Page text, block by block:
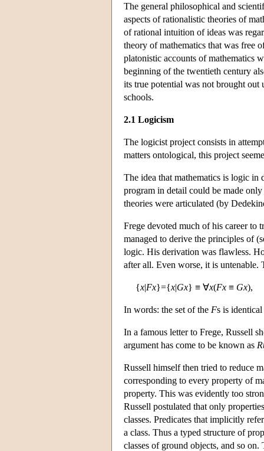
The general philosophical and
aspects of rationalistic theories of
of rational intuition of ideas was
theory of mathematics that was free
platonistic accounts of mathematics
beginning of the twentieth century
its true potential was not brought out
schools.
2.1 Logicism
The logicist project consists in
matters ontological, this project
The idea that mathematics is logic in
program in detail could be made
theories were articulated (by
Frege devoted much of his career to
managed to derive the principles of
logic. His derivation was flawless.
after all. Even worse, it is
{x|Fx}={x|Gx} ≡ ∀x(Fx ≡ Gx),
In words: the set of the Fs is
In a famous letter to Frege, Russell
argument has come to be known as
Russell himself then tried to reduce
corresponding to every property of
property. This was evidently too
Russell postulated that only
classes. Predicates that implicitly
a class. Thus a typed structure of
classes of ground objects, and so